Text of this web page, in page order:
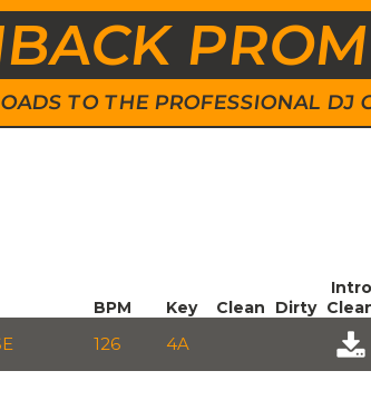
TO THE PROFESSIONAL DJ
BPM Key Clean Dirty
Intro
126 4A